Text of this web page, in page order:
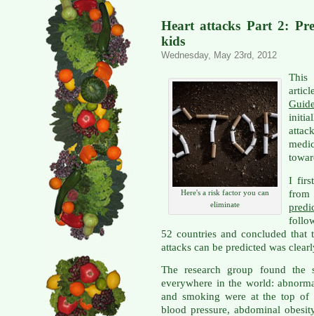
Heart attacks Part 2:
kids
Wednesday, May 23rd, 2012
Here's a risk factor you can
eliminate
This
I
from
52 countries and concluded
attacks can be predicted was
The research group found the
everywhere in the world:
and smoking were at the top of
blood pressure, abdominal